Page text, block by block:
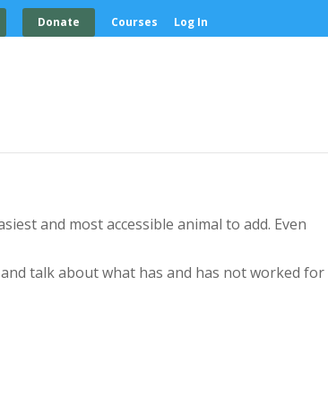
Donate Courses Log In
and most accessible animal to add. Even
talk about what has and has not worked for